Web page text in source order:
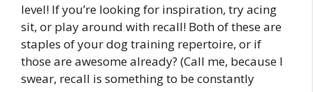
level! If you’re looking for inspiration, try acing
sit, or play around with recall! Both of these are
staples of your dog training repertoire, or if
those are awesome already? (Call me, because I
swear, recall is something to be constantly